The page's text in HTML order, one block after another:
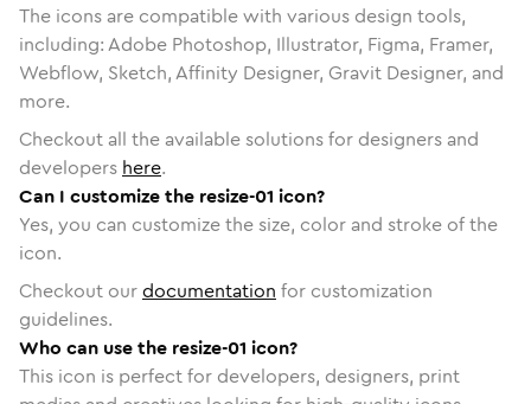
The icons are compatible with various design tools,
including: Adobe Photoshop, Illustrator, Figma, Framer,
Webflow, Sketch, Affinity Designer, Gravit Designer, and
more.
Checkout all the available solutions for designers and
developers here.
Can I customize the resize-01 icon?
Yes, you can customize the size, color and stroke of the
icon.
Checkout ourdocumentation for customization
guidelines.
Who can use the resize-01 icon?
This icon is perfect for developers, designers, print